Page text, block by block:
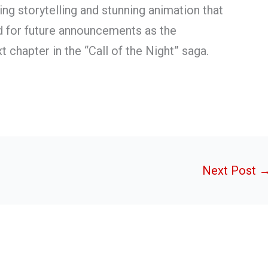
storytelling and stunning animation that
for future announcements as the
in the “Call of the Night” saga.
Next Post